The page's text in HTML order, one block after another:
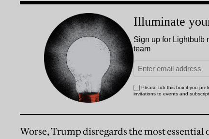
Worse, Trump disregards the most